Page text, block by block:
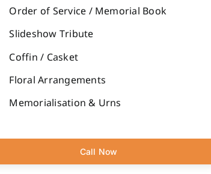
Order of Service / Memorial Book
Slideshow Tribute
Coffin / Casket
Floral Arrangements
Memorialisation & Urns
Call Now